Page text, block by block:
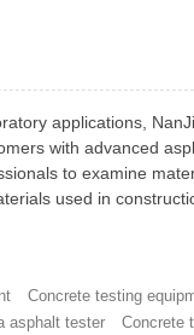
applications,
with advanced
to examine
used in
Concrete testing
asphalt tester
Concrete